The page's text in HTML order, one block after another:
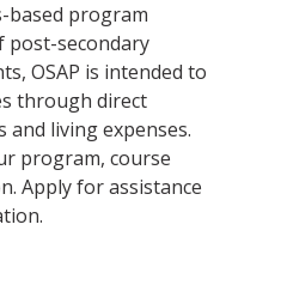
based program
post-secondary
OSAP is intended to
through direct
and living expenses.
program, course
Apply for assistance